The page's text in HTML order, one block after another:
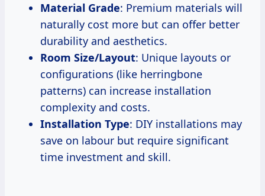
Material Grade: Premium materials will
naturally cost more but can offer better
durability and aesthetics.
Room Size/Layout: Unique layouts or
configurations (like herringbone
patterns) can increase installation
complexity and costs.
Installation Type: DIY installations may
save on labour but require significant
time investment and skill.